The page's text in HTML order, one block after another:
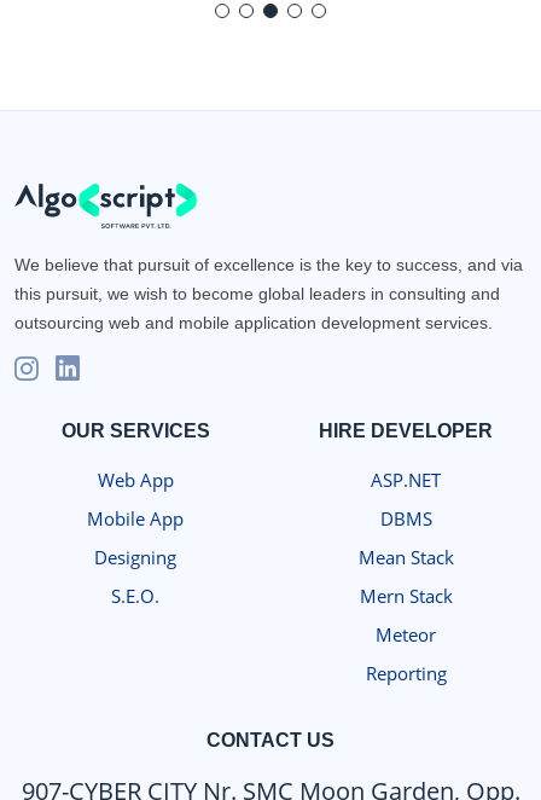
We believe that pursuit of excellence is the key to success, and via
this pursuit, we wish to become global leaders in consulting and
outsourcing web and mobile application development services.
OUR SERVICES
Web App
Mobile App
Designing
S.E.O.
HIRE DEVELOPER
ASP.NET
DBMS
Mean Stack
Mern Stack
Meteor
Reporting
CONTACT US
907-CYBER CITY Nr. SMC Moon Garden, Opp.